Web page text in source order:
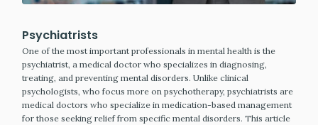
Psychiatrists
One of the most important professionals in mental health is the
psychiatrist, a medical doctor who specializes in diagnosing,
treating, and preventing mental disorders. Unlike clinical
psychologists, who focus more on psychotherapy, psychiatrists are
medical doctors who specialize in medication-based management
for those seeking relief from specific mental disorders. This article